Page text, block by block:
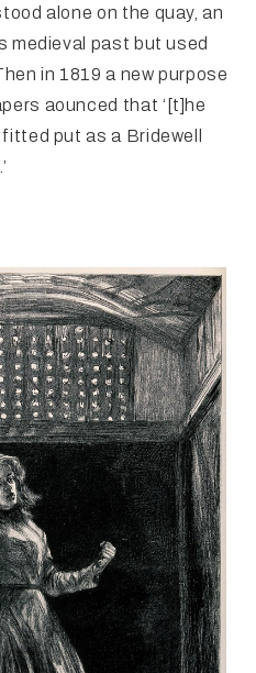
alone on the quay, an
medieval past but used
in 1819 a new purpose
aounced that ‘[t]he
put as a Bridewell